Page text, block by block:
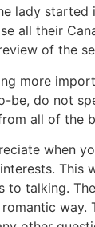
lady
all their
of the
more
be, do not
all of the
when
talking.